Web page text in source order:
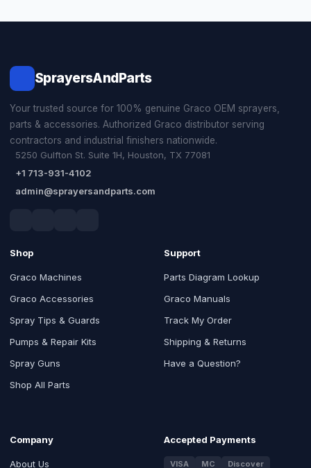
SprayersAndParts
Your trusted source for 100% genuine Graco OEM sprayers,
parts & accessories. Authorized Graco distributor serving
contractors and industrial finishers nationwide.
5250 Gulfton St. Suite 1H, Houston, TX 77081
+1 713-931-4102
admin@sprayersandparts.com
Shop
Graco Machines
Graco Accessories
Spray Tips & Guards
Pumps & Repair Kits
Spray Guns
Shop All Parts
Support
Parts Diagram Lookup
Graco Manuals
Track My Order
Shipping & Returns
Have a Question?
Company
About Us
Accepted Payments
VISA MC Discover